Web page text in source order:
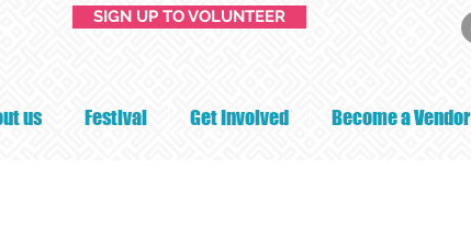
SIGN UP TO VOLUNTEER
us Festival Get Involved Become a Vendor